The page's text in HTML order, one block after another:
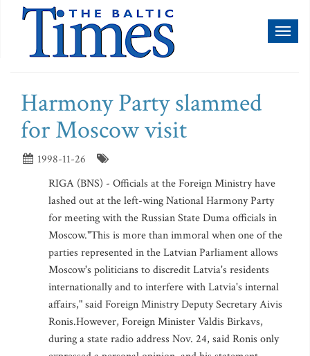
Harmony Party slammed
for Moscow visit
1998-11-26
RIGA (BNS) - Officials at the Foreign Ministry have
lashed out at the left-wing National Harmony Party
for meeting with the Russian State Duma officials in
Moscow."This is more than immoral when one of the
parties represented in the Latvian Parliament allows
Moscow's politicians to discredit Latvia's residents
internationally and to interfere with Latvia's internal
affairs," said Foreign Ministry Deputy Secretary Aivis
Ronis.However, Foreign Minister Valdis Birkavs,
during a state radio address Nov. 24, said Ronis only